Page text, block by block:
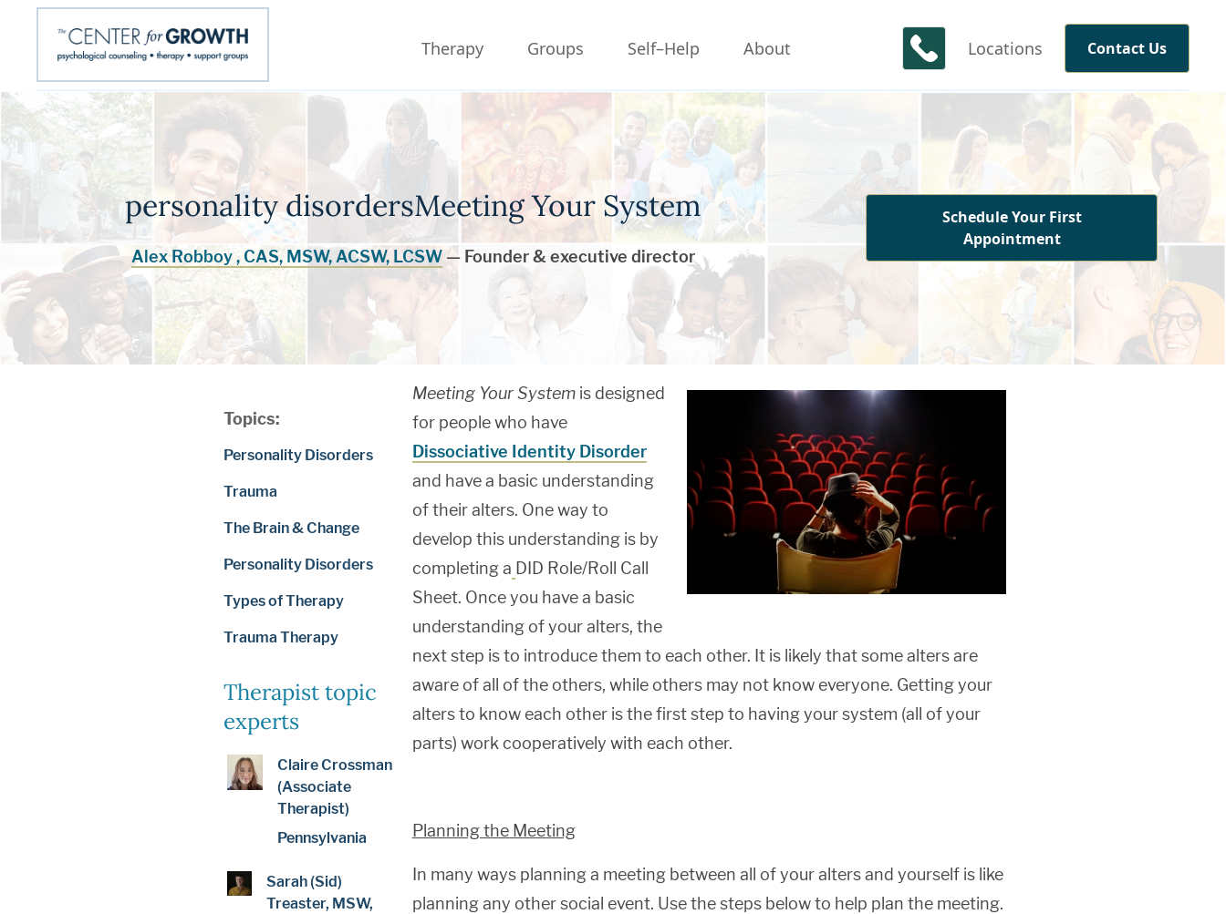
Therapy Groups Self–Help About Locations Contact Us
personality disordersMeeting Your System
Alex Robboy , CAS, MSW, ACSW, LCSW — Founder & executive director
Schedule Your First
Appointment
Topics:
Personality Disorders
Trauma
The Brain & Change
Personality Disorders
Types of Therapy
Trauma Therapy
Therapist topic
experts
Claire Crossman
(Associate
Therapist)
Pennsylvania
Sarah (Sid)
Treaster, MSW,
Meeting Your Systemis designed
for people who have
Dissociative Identity Disorder
and have a basic understanding
of their alters. One way to
develop this understanding is by
completing a DID Role/Roll Call
Sheet. Once you have a basic
understanding of your alters, the
next step is to introduce them to each other. It is likely that some alters are
aware of all of the others, while others may not know everyone. Getting your
alters to know each other is the first step to having your system (all of your
parts) work cooperatively with each other.
Planning the Meeting
In many ways planning a meeting between all of your alters and yourself is like
planning any other social event. Use the steps below to help plan the meeting.